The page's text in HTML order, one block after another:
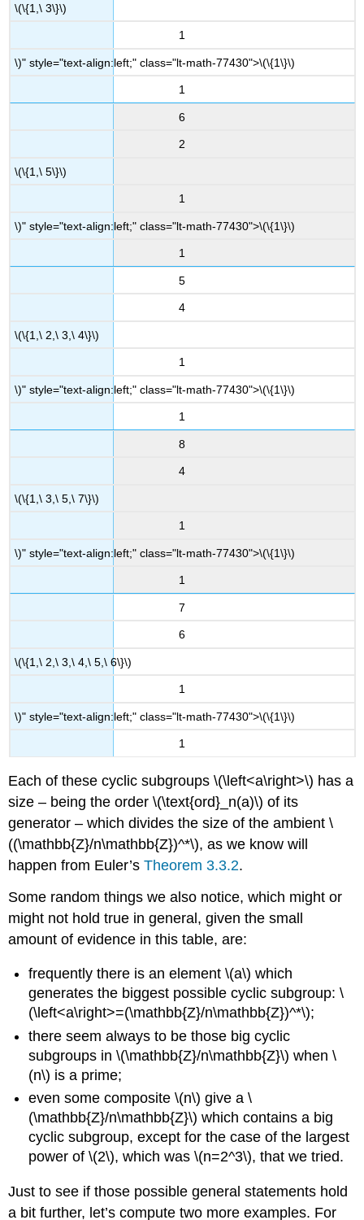
\(\{1,\ 3\}\)
1
\)" style="text-align:left;" class="lt-math-77430">\(\{1\}\)
1
6
2
\(\{1,\ 5\}\)
1
\)" style="text-align:left;" class="lt-math-77430">\(\{1\}\)
1
5
4
\(\{1,\ 2,\ 3,\ 4\}\)
1
\)" style="text-align:left;" class="lt-math-77430">\(\{1\}\)
1
8
4
\(\{1,\ 3,\ 5,\ 7\}\)
1
\)" style="text-align:left;" class="lt-math-77430">\(\{1\}\)
1
7
6
\(\{1,\ 2,\ 3,\ 4,\ 5,\ 6\}\)
1
\)" style="text-align:left;" class="lt-math-77430">\(\{1\}\)
1
Each of these cyclic subgroups\(\left<a\right>\) has a
size – being the order\(\text{ord}_n(a)\) of its
generator – which divides the size of the ambient\
((\mathbb{Z}/n\mathbb{Z})^*\), as we know will
happen from Euler’sTheorem 3.3.2.
Some random things we also notice, which might or
might not hold true in general, given the small
amount of evidence in this table, are:
frequently there is an element\(a\) which
generates the biggest possible cyclic subgroup:\
(\left<a\right>=(\mathbb{Z}/n\mathbb{Z})^*\);
there seem always to be those big cyclic
subgroups in\(\mathbb{Z}/n\mathbb{Z}\) when\
(n\) is a prime;
even some composite\(n\) give a\
(\mathbb{Z}/n\mathbb{Z}\) which contains a big
cyclic subgroup, except for the case of the largest
power of\(2\), which was\(n=2^3\), that we tried.
Just to see if those possible general statements hold
a bit further, let’s compute two more examples. For